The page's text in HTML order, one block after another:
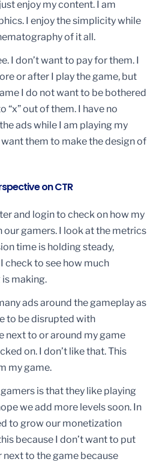
enjoy my content. I am
I enjoy the simplicity while
of it all.
I don’t want to pay for them. I
or after I play the game, but
I do not want to be bothered
“x” out of them. I have no
ads while I am playing my
them to make the design of
on CTR
and login to check on how my
gamers. I look at the metrics
time is holding steady,
check to see how much
making.
ads around the gameplay as
to be disrupted with
next to or around my game
on. I don’t like that. This
my game.
is that they like playing
we add more levels soon. In
to grow our monetization
because I don’t want to put
to the game because